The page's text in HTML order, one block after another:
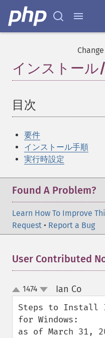
インストール
目次
要件
インストール手順
実行時設定
Found A Problem?
Learn How To Improve
Request • Report a Bug
User Contributed
up
down
1474 Ian Co¶
Steps to Install
for Windows:
as of March 31,